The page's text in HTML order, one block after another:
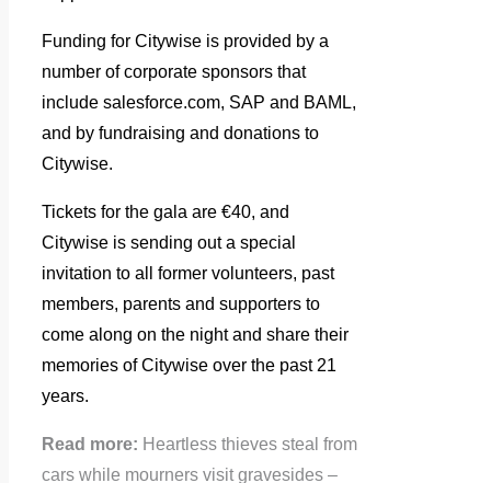
Funding for Citywise is provided by a
number of corporate sponsors that
include salesforce.com, SAP and BAML,
and by fundraising and donations to
Citywise.
Tickets for the gala are €40, and
Citywise is sending out a special
invitation to all former volunteers, past
members, parents and supporters to
come along on the night and share their
memories of Citywise over the past 21
years.
Read more: Heartless thieves steal from
cars while mourners visit gravesides –